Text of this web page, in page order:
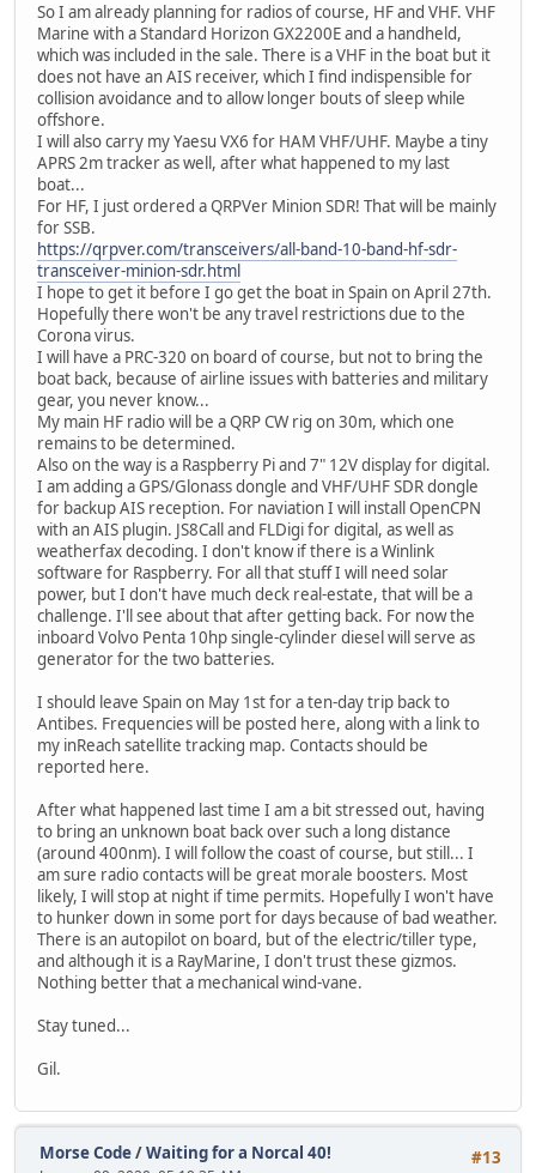
So I am already planning for radios of course, HF and VHF. VHF
Marine with a Standard Horizon GX2200E and a handheld,
which was included in the sale. There is a VHF in the boat but it
does not have an AIS receiver, which I find indispensible for
collision avoidance and to allow longer bouts of sleep while
offshore.
I will also carry my Yaesu VX6 for HAM VHF/UHF. Maybe a tiny
APRS 2m tracker as well, after what happened to my last
boat...
For HF, I just ordered a QRPVer Minion SDR! That will be mainly
for SSB.
https://qrpver.com/transceivers/all-band-10-band-hf-sdr-
transceiver-minion-sdr.html
I hope to get it before I go get the boat in Spain on April 27th.
Hopefully there won't be any travel restrictions due to the
Corona virus.
I will have a PRC-320 on board of course, but not to bring the
boat back, because of airline issues with batteries and military
gear, you never know...
My main HF radio will be a QRP CW rig on 30m, which one
remains to be determined.
Also on the way is a Raspberry Pi and 7" 12V display for digital.
I am adding a GPS/Glonass dongle and VHF/UHF SDR dongle
for backup AIS reception. For naviation I will install OpenCPN
with an AIS plugin. JS8Call and FLDigi for digital, as well as
weatherfax decoding. I don't know if there is a Winlink
software for Raspberry. For all that stuff I will need solar
power, but I don't have much deck real-estate, that will be a
challenge. I'll see about that after getting back. For now the
inboard Volvo Penta 10hp single-cylinder diesel will serve as
generator for the two batteries.
I should leave Spain on May 1st for a ten-day trip back to
Antibes. Frequencies will be posted here, along with a link to
my inReach satellite tracking map. Contacts should be
reported here.
After what happened last time I am a bit stressed out, having
to bring an unknown boat back over such a long distance
(around 400nm). I will follow the coast of course, but still... I
am sure radio contacts will be great morale boosters. Most
likely, I will stop at night if time permits. Hopefully I won't have
to hunker down in some port for days because of bad weather.
There is an autopilot on board, but of the electric/tiller type,
and although it is a RayMarine, I don't trust these gizmos.
Nothing better that a mechanical wind-vane.
Stay tuned...
Gil.
#13
Morse Code/Waiting for a Norcal 40!